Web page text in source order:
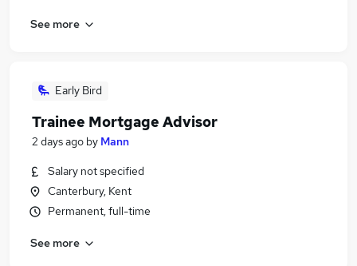
See more
Early Bird
Trainee Mortgage Advisor
2 days ago by Mann
Salary not specified
Canterbury, Kent
Permanent, full-time
See more